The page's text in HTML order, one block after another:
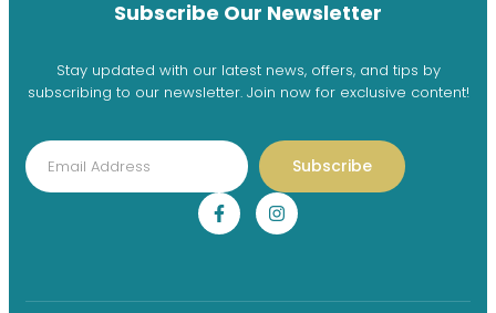
Subscribe Our Newsletter
Stay updated with our latest news, offers, and tips by
subscribing to our newsletter. Join now for exclusive content!
Subscribe